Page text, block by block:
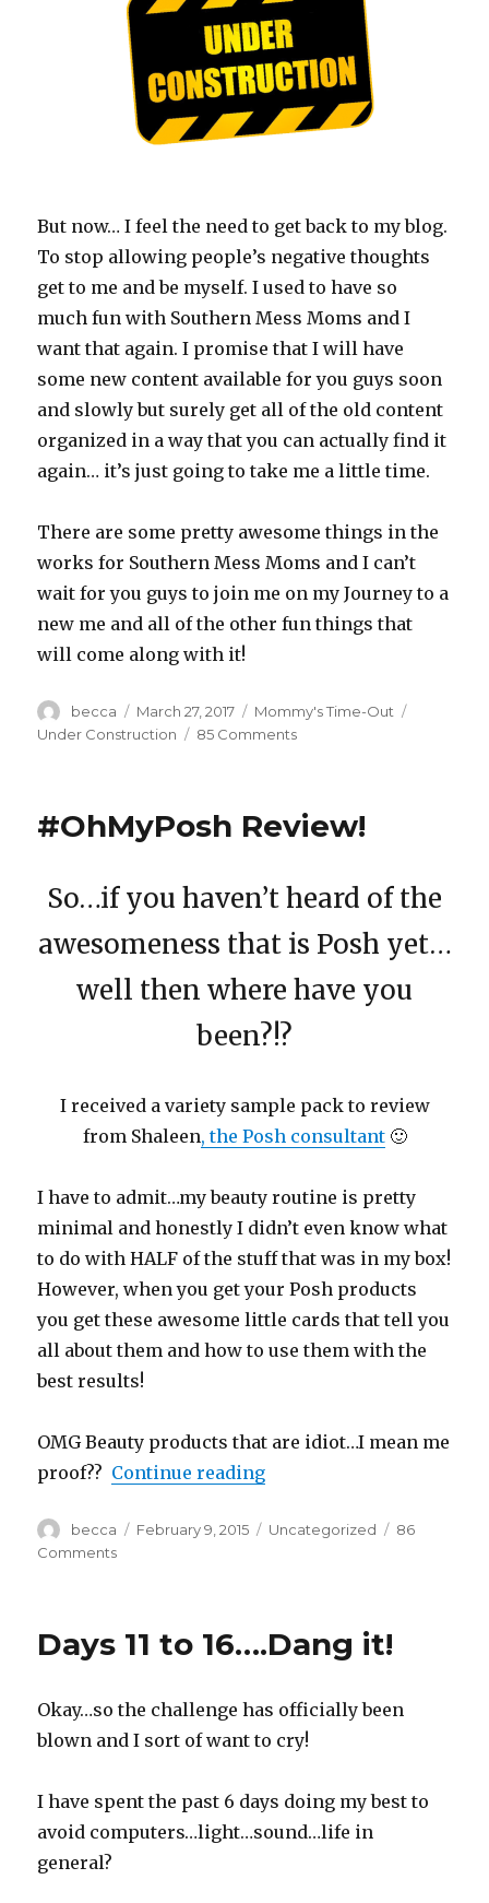
But now… I feel the need to get back to my blog.
To stop allowing people’s negative thoughts
get to me and be myself. I used to have so
much fun with Southern Mess Moms and I
want that again. I promise that I will have
some new content available for you guys soon
and slowly but surely get all of the old content
organized in a way that you can actually find it
again… it’s just going to take me a little time.
There are some pretty awesome things in the
works for Southern Mess Moms and I can’t
wait for you guys to join me on my Journey to a
new me and all of the other fun things that
will come along with it!
Author
becca
Posted
on
March 27, 2017 Categories
Mommy's Time-Out
Under Construction
85 Comments
#OhMyPosh Review!
So…if you haven’t heard of the
awesomeness that is Posh yet…
well then where have you
been?!?
I received a variety sample pack to review
from Shaleen, the Posh consultant🙂
I have to admit…my beauty routine is pretty
minimal and honestly I didn’t even know what
to do with HALF of the stuff that was in my box!
However, when you get your Posh products
you get these awesome little cards that tell you
all about them and how to use them with the
best results!
OMG Beauty products that are idiot…I mean me
proof?? Continue reading
Author
becca
Posted
February 9, 2015 Categories
Uncategorized
86
Comments
Days 11 to 16….Dang it!
Okay…so the challenge has officially been
blown and I sort of want to cry!
I have spent the past 6 days doing my best to
avoid computers…light…sound…life in
general?